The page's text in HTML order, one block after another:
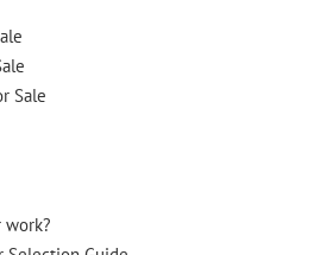
Sale
work?